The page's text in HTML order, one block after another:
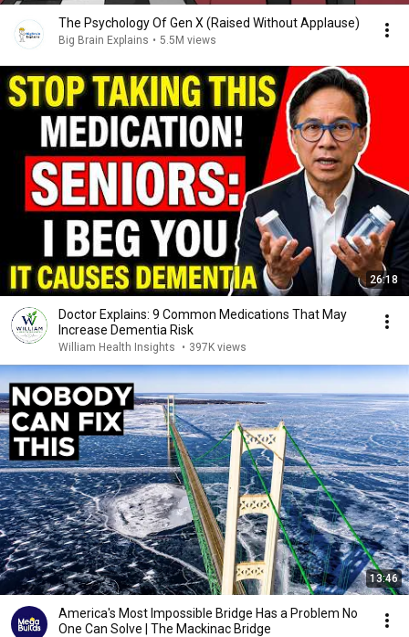
The Psychology Of Gen X (Raised Without Applause)
Big Brain Explains • 5.5M views
26:18
Doctor Explains: 9 Common Medications That May
Increase Dementia Risk
William Health Insights • 397K views
13:46
America's Most Impossible Bridge Has a Problem No
One Can Solve | The Mackinac Bridge